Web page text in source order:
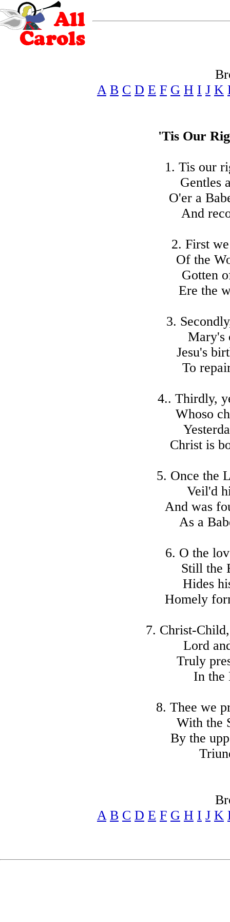
A B C D E F G H I J K
'Tis Our
1. Tis our
Gentles
O'er a
And
2. First
Of the
Gotten
Ere the
3.
Mary's
Jesu's
To
4.. Thirdly,
Whoso
Christ is
5. Once the
Veil'd
And was
As a
6. O the
Still the
Hides
Homely
7. Christ-
Lord
Truly
In the
8. Thee we
With the
By the
A B C D E F G H I J K